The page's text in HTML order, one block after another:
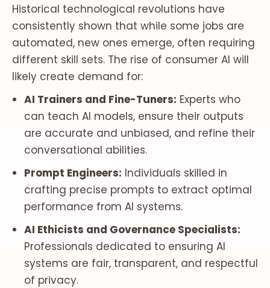
Historical technological revolutions have
consistently shown that while some jobs are
automated, new ones emerge, often requiring
different skill sets. The rise of consumer AI will
likely create demand for:
AI Trainers and Fine-Tuners: Experts who
can teach AI models, ensure their outputs
are accurate and unbiased, and refine their
conversational abilities.
Prompt Engineers: Individuals skilled in
crafting precise prompts to extract optimal
performance from AI systems.
AI Ethicists and Governance Specialists:
Professionals dedicated to ensuring AI
systems are fair, transparent, and respectful
of privacy.